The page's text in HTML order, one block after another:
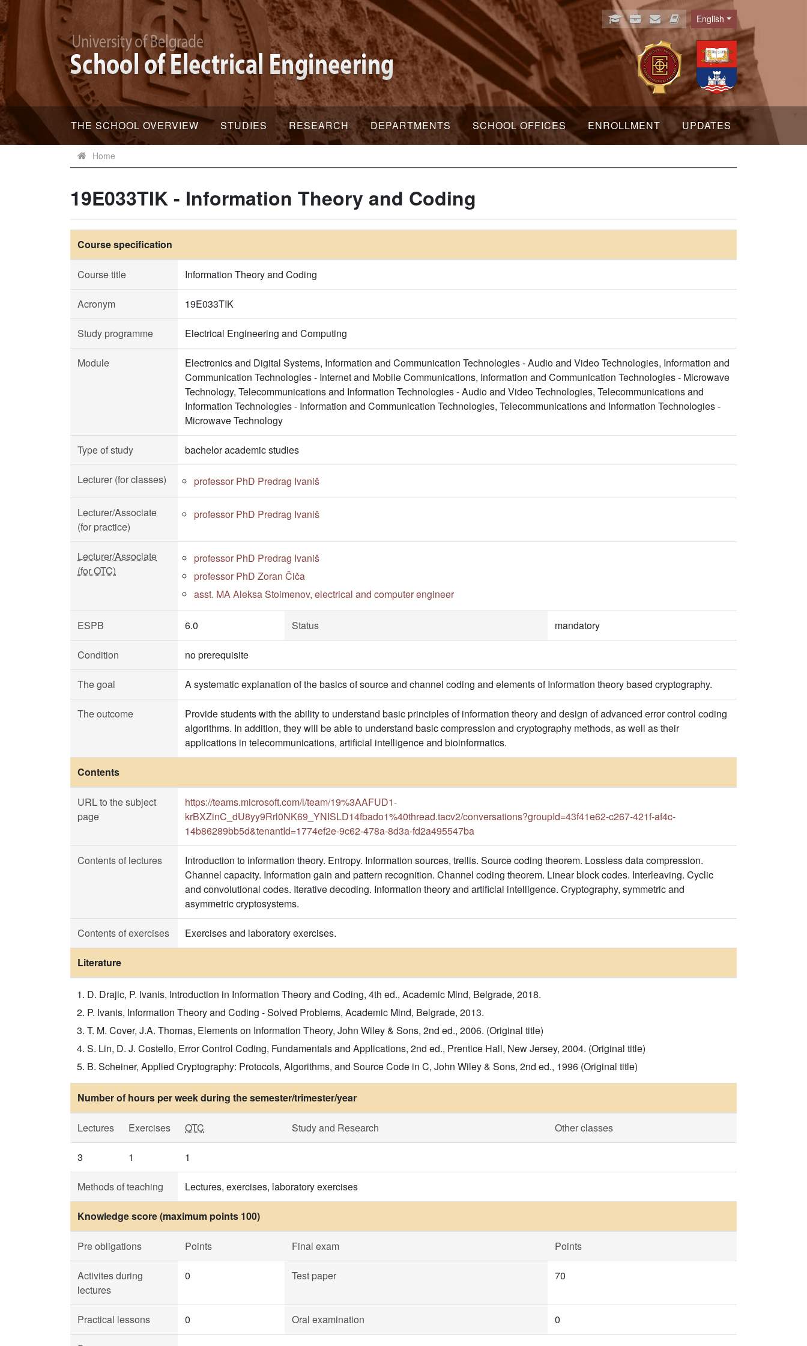
Language
English
THE SCHOOL OVERVIEW STUDIES RESEARCH DEPARTMENTS SCHOOL OFFICES ENROLLMENT UPDATES
Home
19E033TIK - Information Theory and Coding
Course specification
Course title Information Theory and Coding
Acronym 19E033TIK
Study programme Electrical Engineering and Computing
Module
Electronics and Digital Systems, Information and Communication Technologies - Audio and Video Technologies, Information and
Communication Technologies - Internet and Mobile Communications, Information and Communication Technologies - Microwave
Technology, Telecommunications and Information Technologies - Audio and Video Technologies, Telecommunications and
Information Technologies - Information and Communication Technologies, Telecommunications and Information Technologies -
Microwave Technology
Type of study bachelor academic studies
Lecturer (for classes) professor PhD Predrag Ivaniš
Lecturer/Associate
(for practice)
professor PhD Predrag Ivaniš
Lecturer/Associate
(for OTC)
professor PhD Predrag Ivaniš
professor PhD Zoran Čiča
asst. MA Aleksa Stoimenov, electrical and computer engineer
ESPB 6.0 Status mandatory
Condition no prerequisite
The goal A systematic explanation of the basics of source and channel coding and elements of Information theory based cryptography.
The outcome
Provide students with the ability to understand basic principles of information theory and design of advanced error control coding
algorithms. In addition, they will be able to understand basic compression and cryptography methods, as well as their
applications in telecommunications, artificial intelligence and bioinformatics.
Contents
URL to the subject
page
https://teams.microsoft.com/l/team/19%3AAFUD1-
krBXZinC_dU8yy9Rrl0NK69_YNISLD14fbado1%40thread.tacv2/conversations?groupId=43f41e62-c267-421f-af4c-
14b86289bb5d&tenantId=1774ef2e-9c62-478a-8d3a-fd2a495547ba
Contents of lectures
Introduction to information theory. Entropy. Information sources, trellis. Source coding theorem. Lossless data compression.
Channel capacity. Information gain and pattern recognition. Channel coding theorem. Linear block codes. Interleaving. Cyclic
and convolutional codes. Iterative decoding. Information theory and artificial intelligence. Cryptography, symmetric and
asymmetric cryptosystems.
Contents of exercises Exercises and laboratory exercises.
Literature
D. Drajic, P. Ivanis, Introduction in Information Theory and Coding, 4th ed., Academic Mind, Belgrade, 2018.
P. Ivanis, Information Theory and Coding - Solved Problems, Academic Mind, Belgrade, 2013.
T. M. Cover, J.A. Thomas, Elements on Information Theory, John Wiley & Sons, 2nd ed., 2006. (Original title)
S. Lin, D. J. Costello, Error Control Coding, Fundamentals and Applications, 2nd ed., Prentice Hall, New Jersey, 2004. (Original title)
B. Scheiner, Applied Cryptography: Protocols, Algorithms, and Source Code in C, John Wiley & Sons, 2nd ed., 1996 (Original title)
Number of hours per week during the semester/trimester/year
Lectures Exercises OTC Study and Research Other classes
3 1 1
Methods of teaching Lectures, exercises, laboratory exercises
Knowledge score (maximum points 100)
Pre obligations Points Final exam Points
Activites during
lectures
0 Test paper 70
Practical lessons 0 Oral examination 0